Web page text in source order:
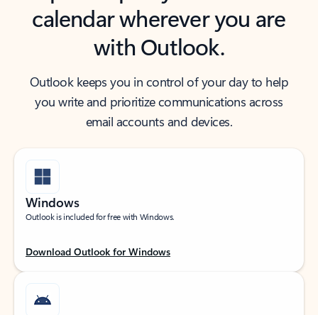
calendar wherever you are
with Outlook.
Outlook keeps you in control of your day to help
you write and prioritize communications across
email accounts and devices.
Windows
Outlook is included for free with Windows.
Download Outlook for Windows